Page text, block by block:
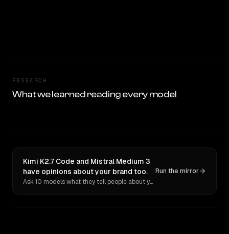
RESEARCH
What we learned reading every model
Kimi K2.7 Code and Mistral Medium 3
have opinions about your brand too.
Ask 10 models what they tell people about you. Verbatim receipts.
Run the mirror